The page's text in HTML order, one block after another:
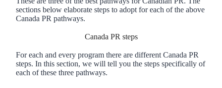
sections below elaborate steps to adopt for each of the above
Canada PR pathways.
Canada PR steps
For each and every program there are different Canada PR
steps. In this section, we will tell you the steps specifically of
each of these three pathways.